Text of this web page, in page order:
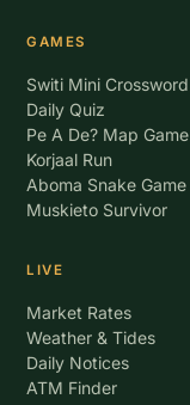
GAMES
Switi Mini Crossword
Daily Quiz
Pe A De? Map Game
Korjaal Run
Aboma Snake Game
Muskieto Survivor
LIVE
Market Rates
Weather & Tides
Daily Notices
ATM Finder